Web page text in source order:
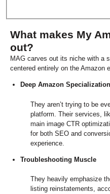
What makes My
out?
MAG carves out its niche with a
centered entirely on the Amazon
Deep Amazon Specialization
They aren’t trying to be
platform. Their services,
main image CTR
for both SEO and
experience.
Troubleshooting Muscle
They heavily emphasize
listing reinstatements,